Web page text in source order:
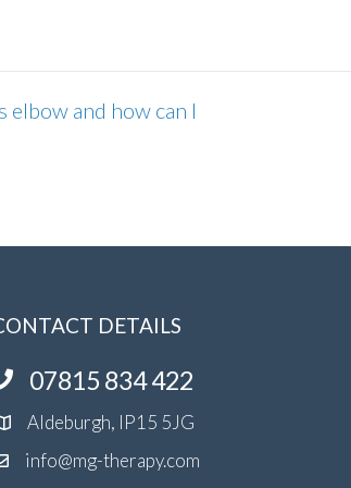
elbow and how can I
DETAILS
07815 834 422
Aldeburgh, IP15 5JG
info@mg-therapy.com